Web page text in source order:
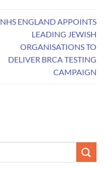
NHS ENGLAND APPOINTS
LEADING JEWISH
ORGANISATIONS TO
DELIVER BRCA TESTING
CAMPAIGN